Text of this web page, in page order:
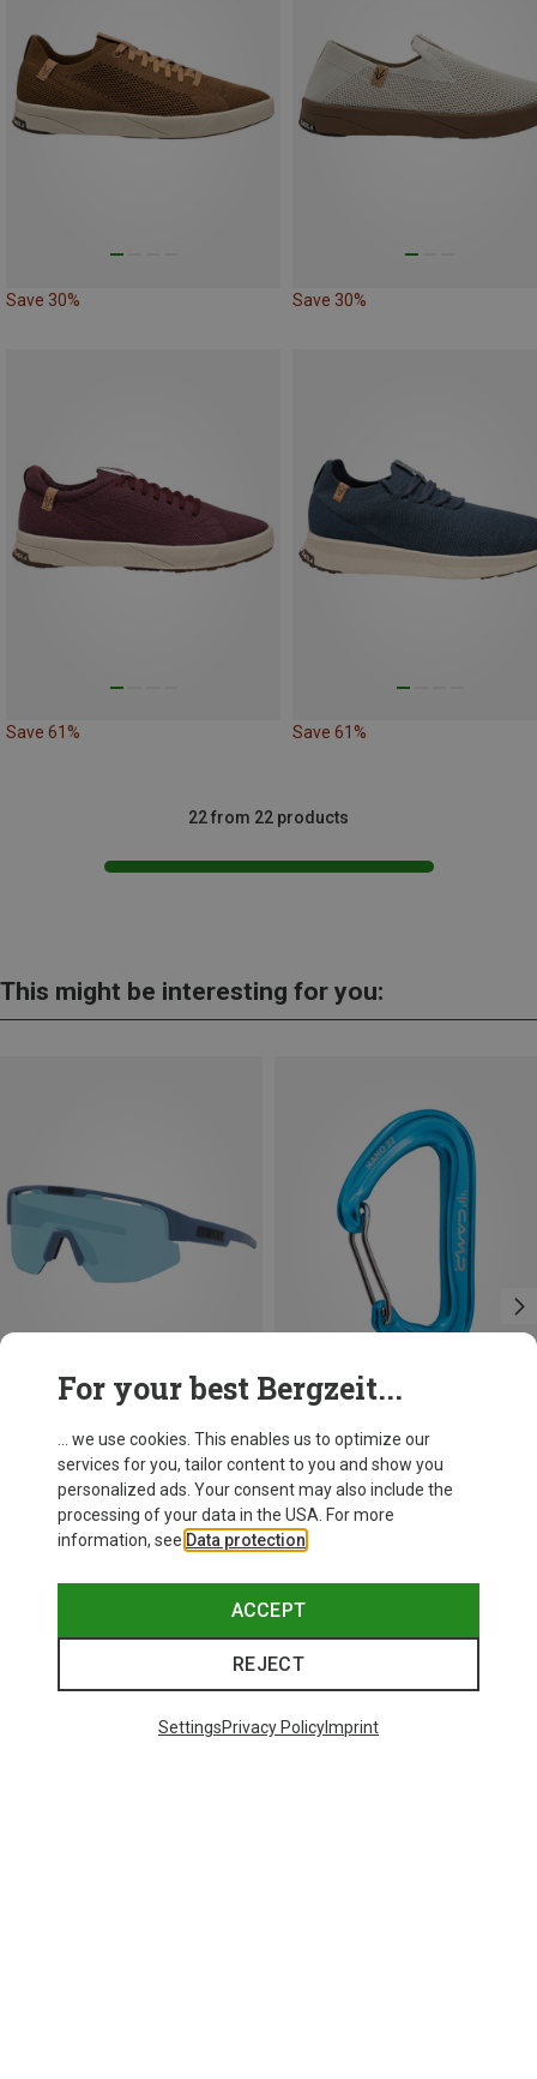
Save 30% Save 30%
Save 61% Save 61%
22 from 22 products
This might be interesting for you:
Trending Categories
For your best Bergzeit...
... we use cookies. This enables us to optimize our
services for you, tailor content to you and show you
personalized ads. Your consent may also include the
processing of your data in the USA. For more
information, see Data protection
ACCEPT
REJECT
SettingsPrivacy PolicyImprint